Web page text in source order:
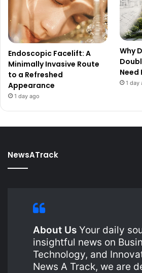
Endoscopic Facelift: A
Minimally Invasive Route
to a Refreshed
Appearance
1 day ago
Why
Need
1 day
NewsATrack
About Us Your daily
insightful news on
Technology, and
News A Track, we are